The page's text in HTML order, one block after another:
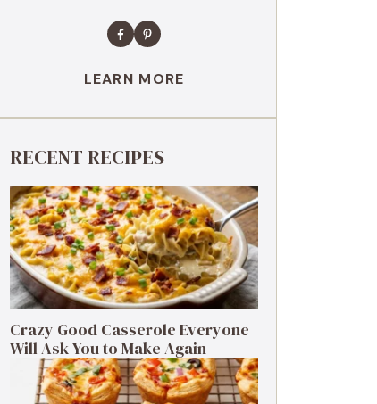
LEARN MORE
RECENT RECIPES
Crazy Good Casserole Everyone
Will Ask You to Make Again